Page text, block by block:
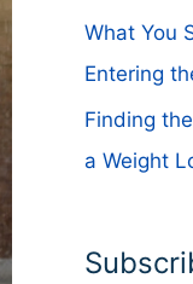
What You
Entering
Finding
a Weight